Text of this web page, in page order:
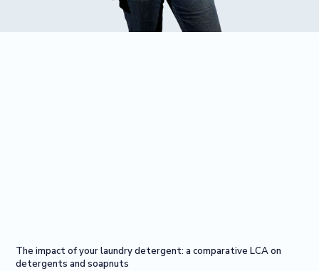
The impact of your laundry detergent: a comparative LCA on
detergents and soapnuts